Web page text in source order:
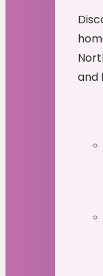
and